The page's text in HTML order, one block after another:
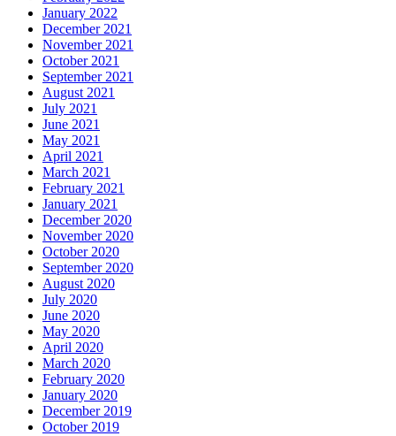
January 2022
December 2021
November 2021
October 2021
September 2021
August 2021
July 2021
June 2021
May 2021
April 2021
March 2021
February 2021
January 2021
December 2020
November 2020
October 2020
September 2020
August 2020
July 2020
June 2020
May 2020
April 2020
March 2020
February 2020
January 2020
December 2019
October 2019